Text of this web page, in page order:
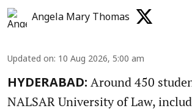
Angela Mary Thomas
Updated on: 10 Aug 2026, 5:00 am
HYDERABAD: Around 450
NALSAR University of Law,